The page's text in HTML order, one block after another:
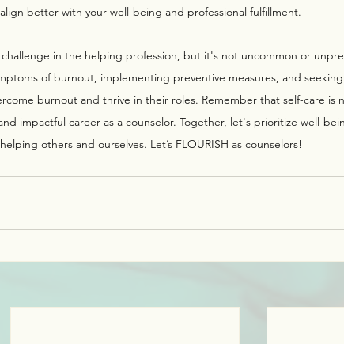
better with your well-being and professional fulfillment.
in the helping profession, but it's not uncommon or
of burnout, implementing preventive measures, and
burnout and thrive in their roles. Remember that self-care is
impactful career as a counselor. Together, let's prioritize well-
others and ourselves. Let’s FLOURISH as counselors!